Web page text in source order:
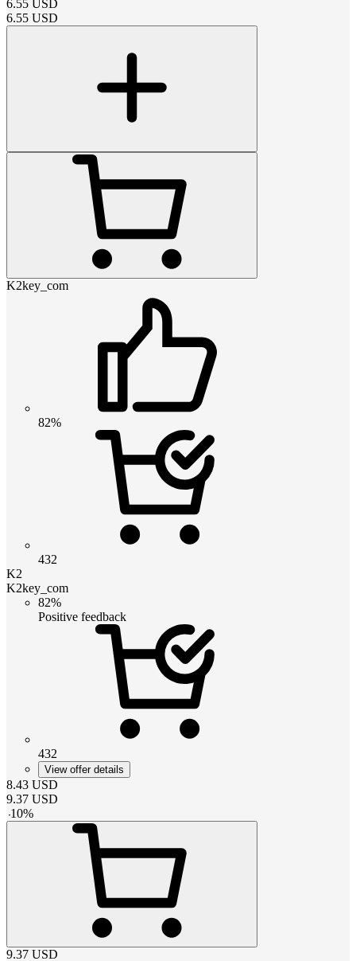
6.55 USD
6.55 USD
K2key_com
82%
432
K2
K2key_com
82%
Positive feedback
432
View offer details
8.43 USD
9.37 USD
-10%
9.37 USD